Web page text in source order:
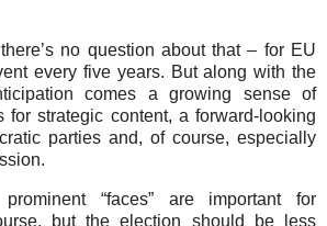
no question about that – for EU
every five years. But along with the
comes a growing sense of
for strategic content, a forward-looking
parties and, of course, especially
“faces” are important for
but the election should be less